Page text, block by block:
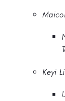
Keyi